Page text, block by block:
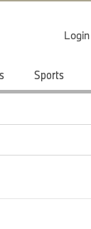
Login
Sports